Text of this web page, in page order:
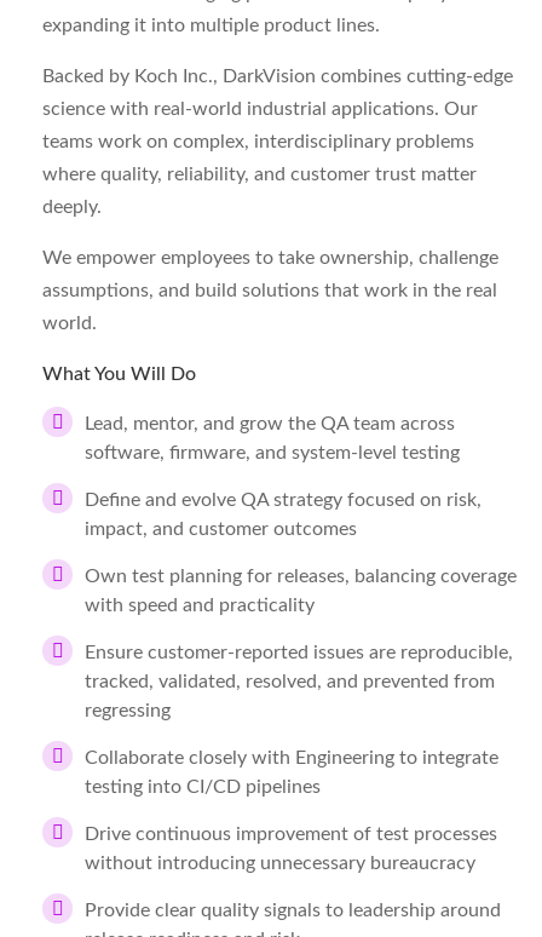
expanding it into multiple product lines.
Backed by Koch Inc., DarkVision combines cutting-edge
science with real-world industrial applications. Our
teams work on complex, interdisciplinary problems
where quality, reliability, and customer trust matter
deeply.
We empower employees to take ownership, challenge
assumptions, and build solutions that work in the real
world.
What You Will Do
Lead, mentor, and grow the QA team across
software, firmware, and system-level testing
Define and evolve QA strategy focused on risk,
impact, and customer outcomes
Own test planning for releases, balancing coverage
with speed and practicality
Ensure customer-reported issues are reproducible,
tracked, validated, resolved, and prevented from
regressing
Collaborate closely with Engineering to integrate
testing into CI/CD pipelines
Drive continuous improvement of test processes
without introducing unnecessary bureaucracy
Provide clear quality signals to leadership around